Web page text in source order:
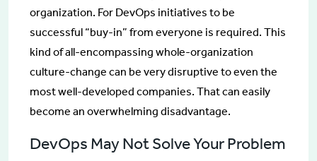
organization. For DevOps initiatives to be
successful “buy-in” from everyone is required. This
kind of all-encompassing whole-organization
culture-change can be very disruptive to even the
most well-developed companies. That can easily
become an overwhelming disadvantage.
DevOps May Not Solve Your Problem